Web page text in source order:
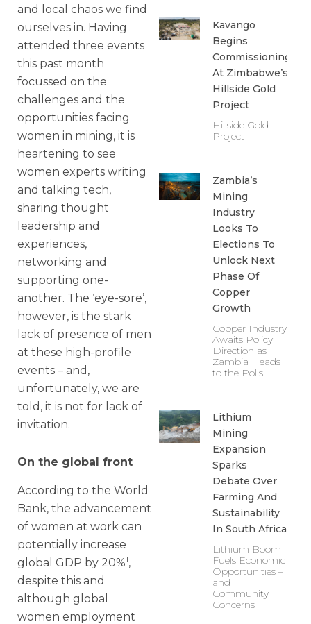
and local chaos we find
ourselves in. Having
attended three events
this past month
focussed on the
challenges and the
opportunities facing
women in mining, it is
heartening to see
women experts writing
and talking tech,
sharing thought
leadership and
experiences,
networking and
supporting one-
another. The ‘eye-sore’,
however, is the stark
lack of presence of men
at these high-profile
events – and,
unfortunately, we are
told, it is not for lack of
invitation.
On the global front
According to the World
Bank, the advancement
of women at work can
potentially increase
global GDP by 20%1,
despite this and
although global
women employment
Kavango
Begins
Commissioning
At Zimbabwe’s
Hillside Gold
Project
Hillside Gold
Project
Zambia’s
Mining
Industry
Looks To
Elections To
Unlock Next
Phase Of
Copper
Growth
Copper Industry
Awaits Policy
Direction as
Zambia Heads
to the Polls
Lithium
Mining
Expansion
Sparks
Debate Over
Farming And
Sustainability
In South Africa
Lithium Boom
Fuels Economic
Opportunities –
and
Community
Concerns